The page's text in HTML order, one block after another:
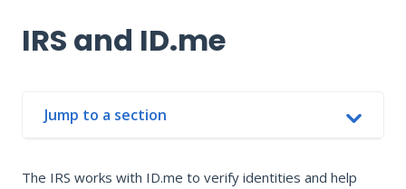
IRS and ID.me
Jump to a section
The IRS works with ID.me to verify identities and help